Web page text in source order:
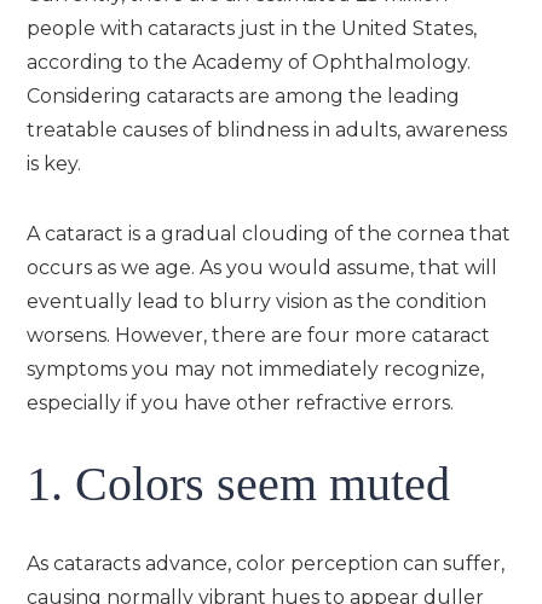
people with cataracts just in the United States,
according to the Academy of Ophthalmology.
Considering cataracts are among the leading
treatable causes of blindness in adults, awareness
is key.
A cataract is a gradual clouding of the cornea that
occurs as we age. As you would assume, that will
eventually lead to blurry vision as the condition
worsens. However, there are four more cataract
symptoms you may not immediately recognize,
especially if you have other refractive errors.
1. Colors seem muted
As cataracts advance, color perception can suffer,
causing normally vibrant hues to appear duller